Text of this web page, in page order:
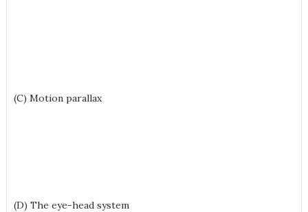
(C) Motion parallax
(D) The eye-head system